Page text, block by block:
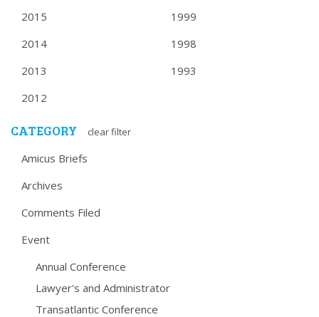
2015
2014
2013
2012
1999
1998
1993
CATEGORY clear filter
Amicus Briefs
Archives
Comments Filed
Event
Annual Conference
Lawyer's and Administrator
Transatlantic Conference